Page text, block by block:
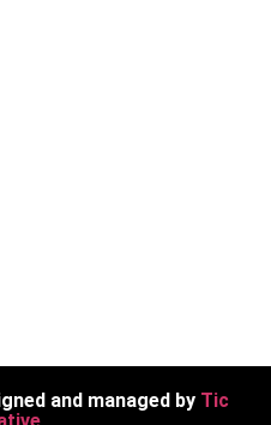
and managed by Tic